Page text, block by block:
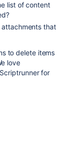
list of content
attachments that
to delete items
love
for